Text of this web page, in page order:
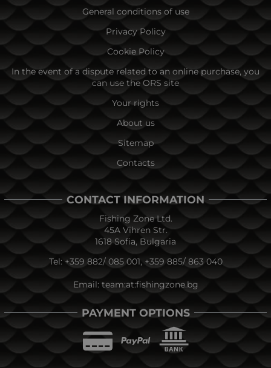
General conditions of use
Privacy Policy
Cookie Policy
In the event of a dispute related to an online purchase, you
can use the ORS site
Your rights
About us
Sitemap
Contacts
CONTACT INFORMATION
Fishing Zone Ltd.
45A Vihren Str.
1618 Sofia, Bulgaria
Tel: +359 882/ 085 001, +359 885/ 863 040
Email: team:at:fishingzone.bg
PAYMENT OPTIONS